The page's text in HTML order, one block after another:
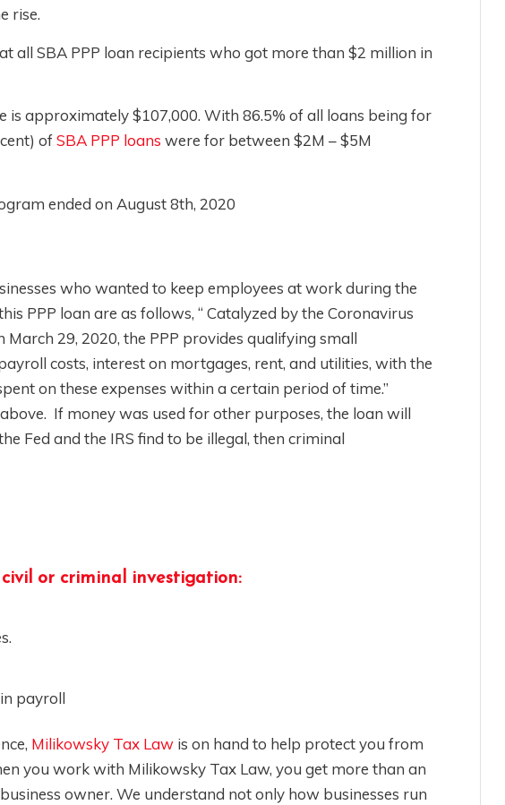
rise.
all SBA PPP loan recipients who got more than $2 million in
is approximately $107,000. With 86.5% of all loans being for
ofSBA PPP loans were for between $2M – $5M
ended on August 8th, 2020
who wanted to keep employees at work during the
PPP loan are as follows, “ Catalyzed by the Coronavirus
March 29, 2020, the PPP provides qualifying small
costs, interest on mortgages, rent, and utilities, with the
on these expenses within a certain period of time.”
If money was used for other purposes, the loan will
Fed and the IRS find to be illegal, then criminal
or criminal investigation:
payroll
Milikowsky Tax Law is on hand to help protect you from
you work with Milikowsky Tax Law, you get more than an
owner. We understand not only how businesses run